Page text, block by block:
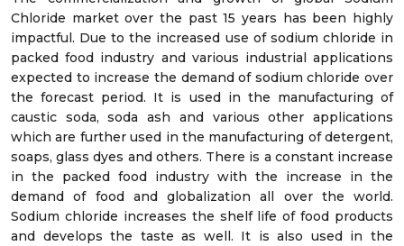
Chloride market over the past 15 years has been highly
impactful. Due to the increased use of sodium chloride in
packed food industry and various industrial applications
expected to increase the demand of sodium chloride over
the forecast period. It is used in the manufacturing of
caustic soda, soda ash and various other applications
which are further used in the manufacturing of detergent,
soaps, glass dyes and others. There is a constant increase
in the packed food industry with the increase in the
demand of food and globalization all over the world.
Sodium chloride increases the shelf life of food products
and develops the taste as well. It is also used in the